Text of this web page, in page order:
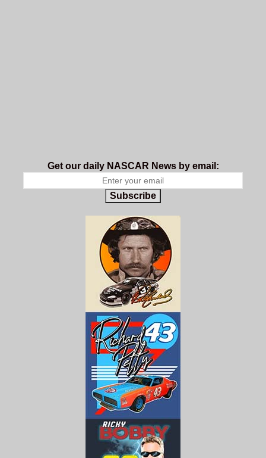
Get our daily NASCAR News by email:
Subscribe